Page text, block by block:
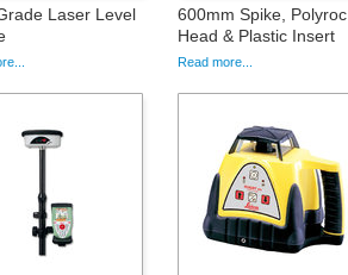
Laser Level
600mm Spike, Polyroc
Head & Plastic Insert
Read more...